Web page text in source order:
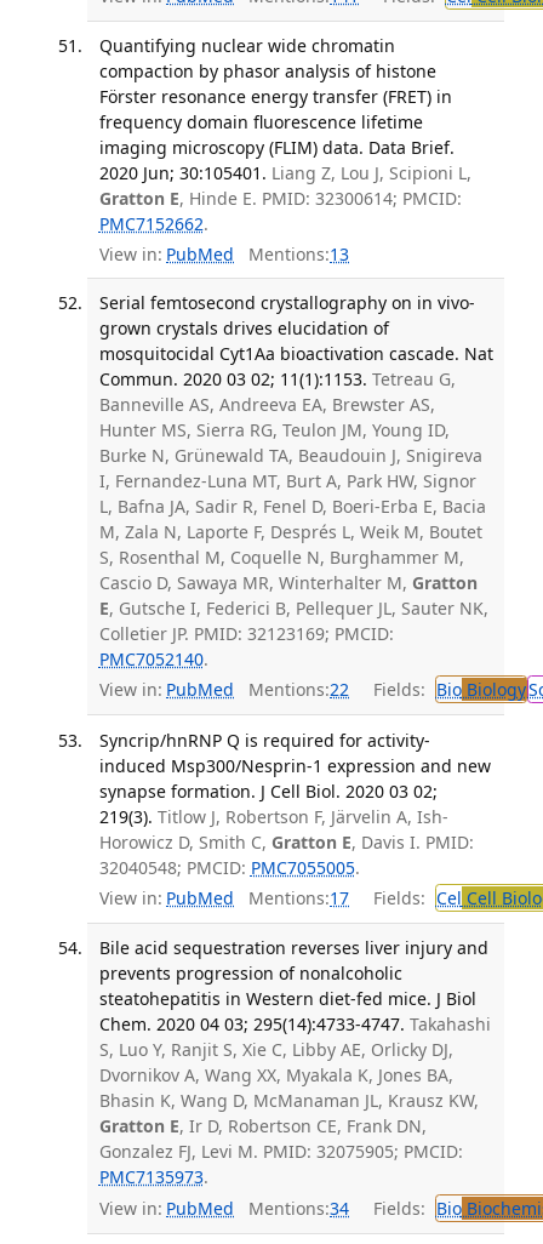
Quantifying nuclear wide chromatin
compaction by phasor analysis of histone
Förster resonance energy transfer (FRET) in
frequency domain fluorescence lifetime
imaging microscopy (FLIM) data. Data Brief.
2020 Jun; 30:105401. Liang Z, Lou J, Scipioni L,
Gratton E, Hinde E. PMID: 32300614; PMCID:
PMC7152662.
View in: PubMed Mentions:13
Serial femtosecond crystallography on in vivo-
grown crystals drives elucidation of
mosquitocidal Cyt1Aa bioactivation cascade. Nat
Commun. 2020 03 02; 11(1):1153. Tetreau G,
Banneville AS, Andreeva EA, Brewster AS,
Hunter MS, Sierra RG, Teulon JM, Young ID,
Burke N, Grünewald TA, Beaudouin J, Snigireva
I, Fernandez-Luna MT, Burt A, Park HW, Signor
L, Bafna JA, Sadir R, Fenel D, Boeri-Erba E, Bacia
M, Zala N, Laporte F, Després L, Weik M, Boutet
S, Rosenthal M, Coquelle N, Burghammer M,
Cascio D, Sawaya MR, Winterhalter M, Gratton
E, Gutsche I, Federici B, Pellequer JL, Sauter NK,
Colletier JP. PMID: 32123169; PMCID:
PMC7052140.
View in: PubMed Mentions:22 Fields: BioBiology
Syncrip/hnRNP Q is required for activity-
induced Msp300/Nesprin-1 expression and new
synapse formation. J Cell Biol. 2020 03 02;
219(3). Titlow J, Robertson F, Järvelin A, Ish-
Horowicz D, Smith C, Gratton E, Davis I. PMID:
32040548; PMCID: PMC7055005.
View in: PubMed Mentions:17 Fields: Cel Cell
Bile acid sequestration reverses liver injury and
prevents progression of nonalcoholic
steatohepatitis in Western diet-fed mice. J Biol
Chem. 2020 04 03; 295(14):4733-4747. Takahashi
S, Luo Y, Ranjit S, Xie C, Libby AE, Orlicky DJ,
Dvornikov A, Wang XX, Myakala K, Jones BA,
Bhasin K, Wang D, McManaman JL, Krausz KW,
Gratton E, Ir D, Robertson CE, Frank DN,
Gonzalez FJ, Levi M. PMID: 32075905; PMCID:
PMC7135973.
View in: PubMed Mentions:34 Fields: Bio